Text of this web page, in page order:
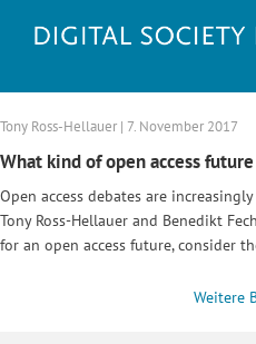
Tony Ross-Hellauer | 7. November 2017
What kind of open access
Open access debates are
Tony Ross-Hellauer and Benedikt
for an open access future, consider
Weitere